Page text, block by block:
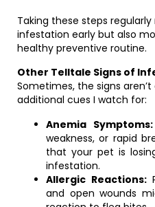
Taking these steps
infestation early but also
healthy preventive routine.
Other Telltale Signs of
Sometimes, the signs
additional cues I watch for:
Anemia Symptoms:
weakness, or rapid
that your pet is
infestation.
Allergic Reactions:
and open wounds